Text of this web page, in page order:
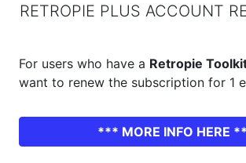
RETROPIE PLUS ACCOUNT
For users who have a Retropie
want to renew the subscription for 1
*** MORE INFO HERE